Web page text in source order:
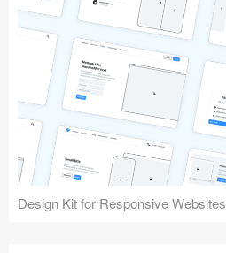
Design Kit for Responsive Websites